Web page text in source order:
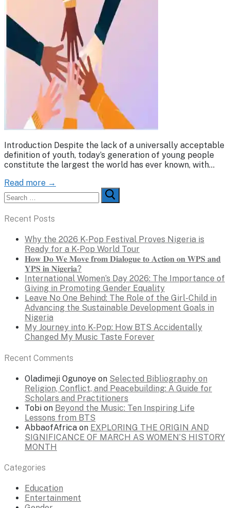
Introduction Despite the lack of a universally acceptable
definition of youth, today’s generation of young people
constitute the largest the world has ever known, with…
Read more →
Search
for:
Recent Posts
Why the 2026 K-Pop Festival Proves Nigeria is
Ready for a K-Pop World Tour
𝐇𝐨𝐰 𝐃𝐨 𝐖𝐞 𝐌𝐨𝐯𝐞 𝐟𝐫𝐨𝐦 𝐃𝐢𝐚𝐥𝐨𝐠𝐮𝐞 𝐭𝐨 𝐀𝐜𝐭𝐢𝐨𝐧 𝐨𝐧 𝐖𝐏𝐒 𝐚𝐧𝐝
𝐘𝐏𝐒 𝐢𝐧 𝐍𝐢𝐠𝐞𝐫𝐢𝐚?
International Women’s Day 2026: The Importance of
Giving in Promoting Gender Equality
Leave No One Behind: The Role of the Girl-Child in
Advancing the Sustainable Development Goals in
Nigeria
My Journey into K-Pop: How BTS Accidentally
Changed My Music Taste Forever
Recent Comments
Oladimeji Ogunoye on Selected Bibliography on
Religion, Conflict, and Peacebuilding: A Guide for
Scholars and Practitioners
Tobi on Beyond the Music: Ten Inspiring Life
Lessons from BTS
AbbaofAfrica on EXPLORING THE ORIGIN AND
SIGNIFICANCE OF MARCH AS WOMEN’S HISTORY
MONTH
Categories
Education
Entertainment